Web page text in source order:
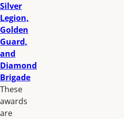
Silver
Legion,
Golden
Guard,
and
Diamond
Brigade
These
awards
are